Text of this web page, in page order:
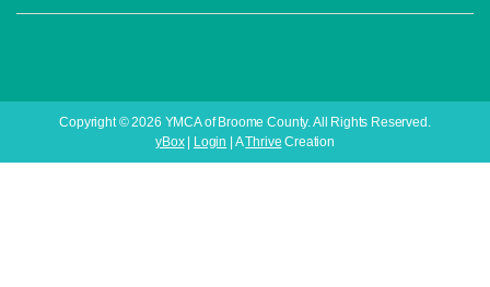
Copyright © 2026 YMCA of Broome County. All Rights Reserved.
yBox| Login | AThrive Creation